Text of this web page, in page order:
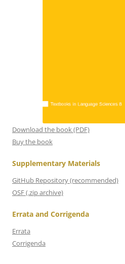
Download the book (PDF)
Buy the book
Supplementary Materials
GitHub Repository (recommended)
OSF (.zip archive)
Errata and Corrigenda
Errata
Corrigenda